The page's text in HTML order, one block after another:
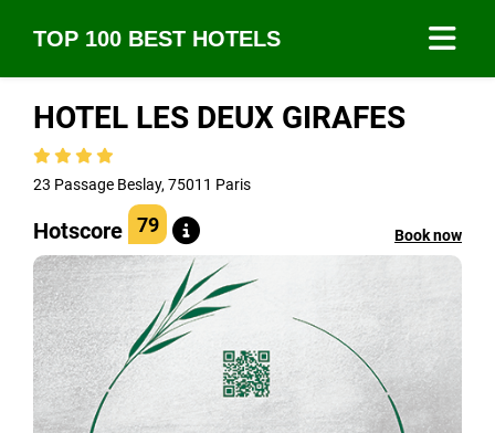
TOP 100 BEST HOTELS
HOTEL LES DEUX GIRAFES
23 Passage Beslay, 75011 Paris
Hotscore 79 Book now